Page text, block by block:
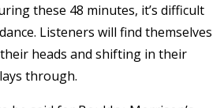
these 48 minutes, it’s difficult
Listeners will find themselves
heads and shifting in their
through.